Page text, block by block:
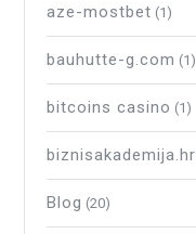
aze-mostbet (1)
bauhutte-g.com (1)
bitcoins casino (1)
biznisakademija.hr
Blog (20)